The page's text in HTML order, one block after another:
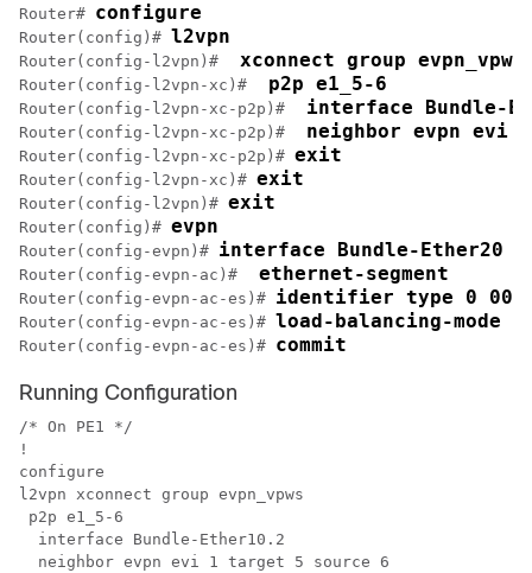
Router# configure
Router(config)# l2vpn
Router(config-l2vpn)# xconnect group evpn_vpws
Router(config-l2vpn-xc)# p2p e1_5-6
Router(config-l2vpn-xc-p2p)# interface Bundle-
Router(config-l2vpn-xc-p2p)# neighbor evpn evi
Router(config-l2vpn-xc-p2p)# exit
Router(config-l2vpn-xc)# exit
Router(config-l2vpn)# exit
Router(config)# evpn
Router(config-evpn)# interface Bundle-Ether20
Router(config-evpn-ac)# ethernet-segment
Router(config-evpn-ac-es)# identifier type 0
Router(config-evpn-ac-es)# load-balancing-mode
Router(config-evpn-ac-es)# commit
Running Configuration
/* On PE1 */
!
configure
l2vpn xconnect group evpn_vpws
p2p e1_5-6
  interface Bundle-Ether10.2
  neighbor evpn evi 1 target 5 source 6